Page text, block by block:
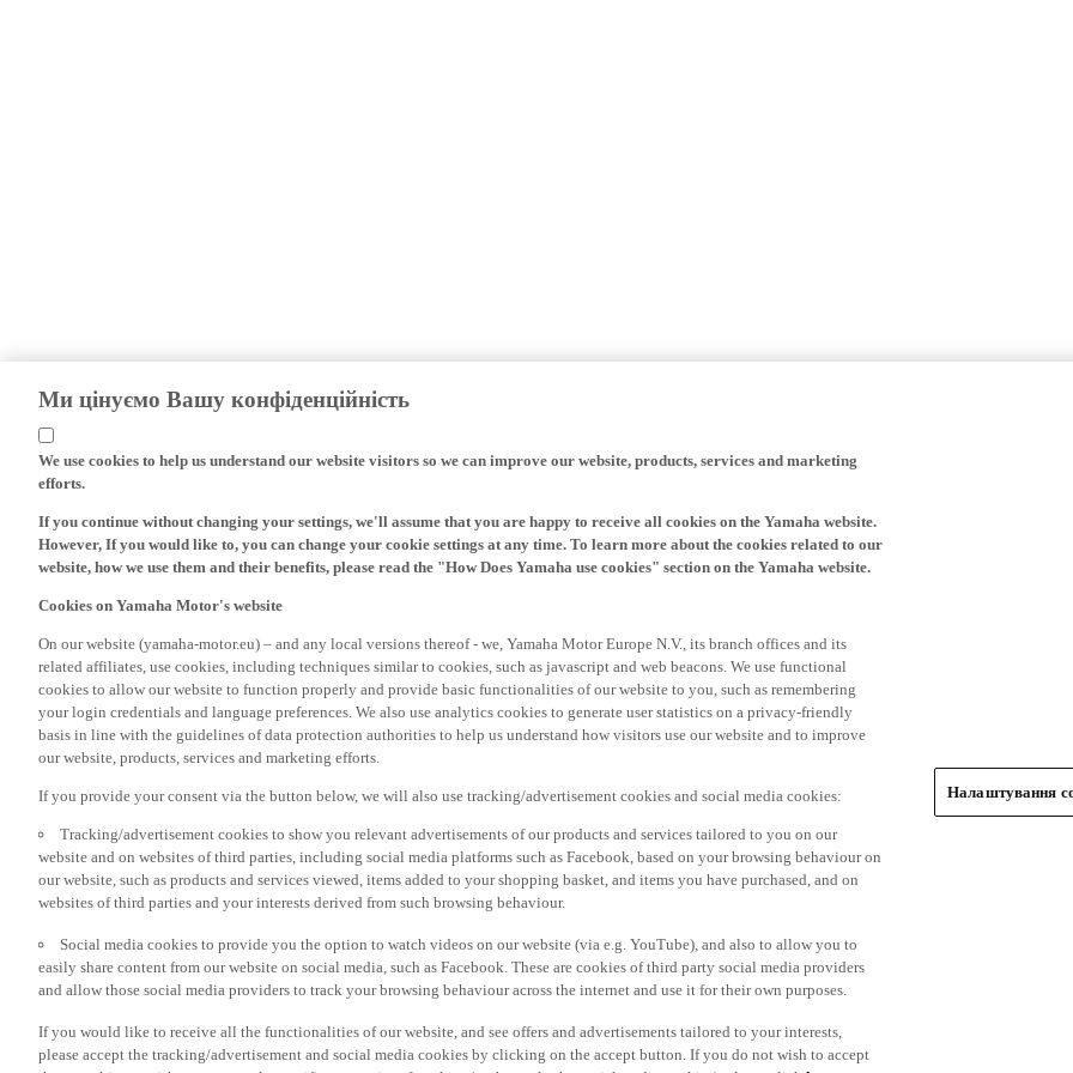
Ми цінуємо Вашу конфіденційність
We use cookies to help us understand our website visitors so we can improve our website, products, services and marketing
efforts.
If you continue without changing your settings, we'll assume that you are happy to receive all cookies on the Yamaha website.
However, If you would like to, you can change your cookie settings at any time. To learn more about the cookies related to our
website, how we use them and their benefits, please read the "How Does Yamaha use cookies" section on the Yamaha website.
Cookies on Yamaha Motor's website
On our website (yamaha-motor.eu) – and any local versions thereof - we, Yamaha Motor Europe N.V., its branch offices and its
related affiliates, use cookies, including techniques similar to cookies, such as javascript and web beacons. We use functional
cookies to allow our website to function properly and provide basic functionalities of our website to you, such as remembering
your login credentials and language preferences. We also use analytics cookies to generate user statistics on a privacy-friendly
basis in line with the guidelines of data protection authorities to help us understand how visitors use our website and to improve
our website, products, services and marketing efforts.
If you provide your consent via the button below, we will also use tracking/advertisement cookies and social media cookies:
Tracking/advertisement cookies to show you relevant advertisements of our products and services tailored to you on our
website and on websites of third parties, including social media platforms such as Facebook, based on your browsing behaviour on
our website, such as products and services viewed, items added to your shopping basket, and items you have purchased, and on
websites of third parties and your interests derived from such browsing behaviour.
Social media cookies to provide you the option to watch videos on our website (via e.g. YouTube), and also to allow you to
easily share content from our website on social media, such as Facebook. These are cookies of third party social media providers
and allow those social media providers to track your browsing behaviour across the internet and use it for their own purposes.
If you would like to receive all the functionalities of our website, and see offers and advertisements tailored to your interests,
please accept the tracking/advertisement and social media cookies by clicking on the accept button. If you do not wish to accept
Налаштування